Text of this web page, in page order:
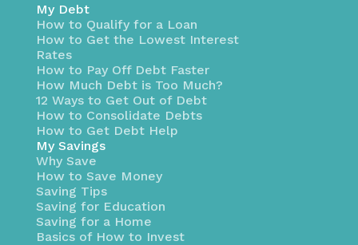
My Debt
How to Qualify for a Loan
How to Get the Lowest Interest
Rates
How to Pay Off Debt Faster
How Much Debt is Too Much?
12 Ways to Get Out of Debt
How to Consolidate Debts
How to Get Debt Help
My Savings
Why Save
How to Save Money
Saving Tips
Saving for Education
Saving for a Home
Basics of How to Invest